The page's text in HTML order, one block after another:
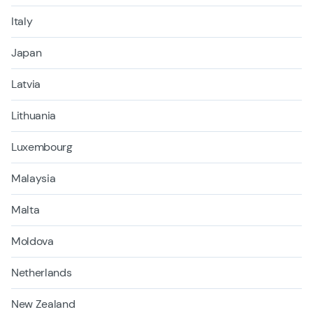
Italy
Japan
Latvia
Lithuania
Luxembourg
Malaysia
Malta
Moldova
Netherlands
New Zealand